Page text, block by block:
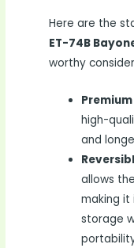
Here are the
ET-74B
worthy
high-
and
allows
making
storage